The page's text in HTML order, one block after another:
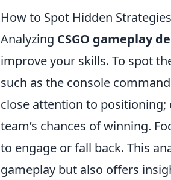
How to Spot Hidden
Analyzing CSGO gameplay
improve your skills. To spot
such as the console
close attention to
team’s chances of winning.
to engage or fall back. This
gameplay but also offers